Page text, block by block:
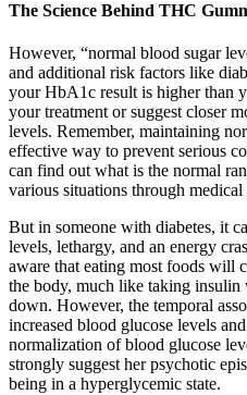
The Science Behind THC
However, “normal blood sugar
and additional risk factors like
your HbA1c result is higher than
your treatment or suggest closer
levels. Remember, maintaining
effective way to prevent serious
can find out what is the normal
various situations through
But in someone with diabetes, it
levels, lethargy, and an energy
aware that eating most foods will
the body, much like taking
down. However, the temporal
increased blood glucose levels
normalization of blood glucose
strongly suggest her psychotic
being in a hyperglycemic state.